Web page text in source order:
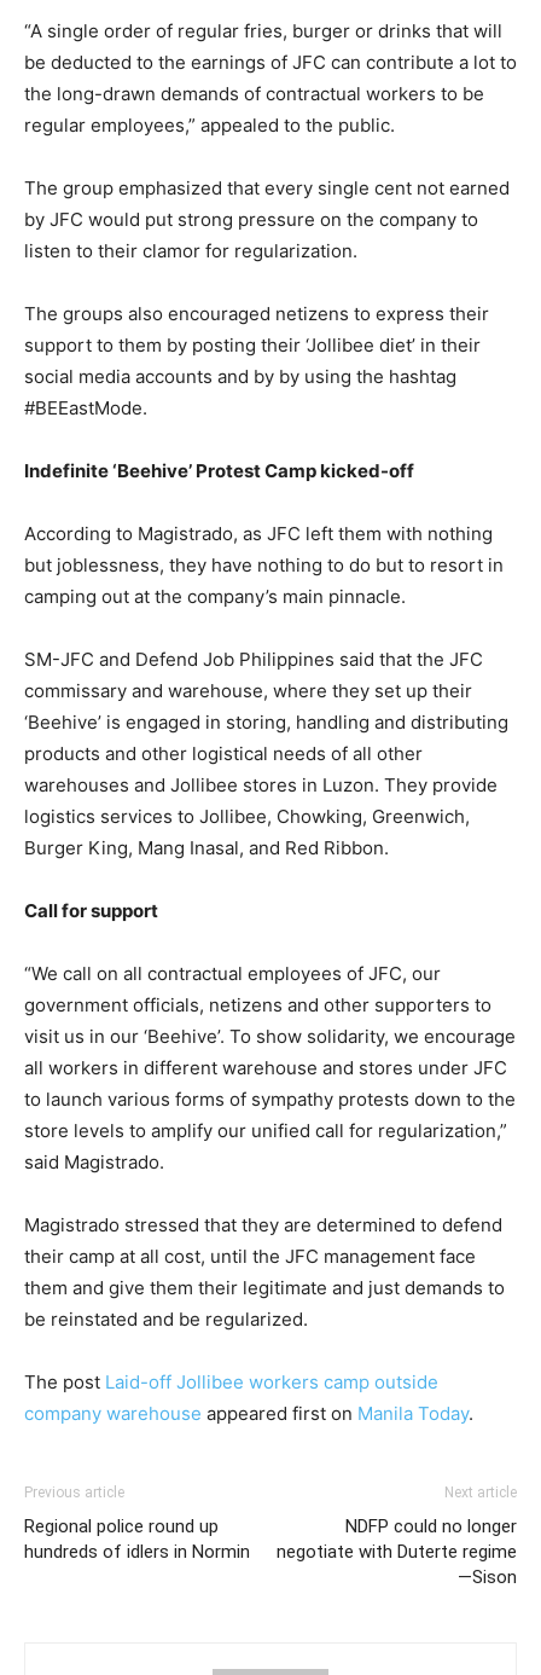
“A single order of regular fries, burger or drinks that will
be deducted to the earnings of JFC can contribute a lot to
the long-drawn demands of contractual workers to be
regular employees,” appealed to the public.
The group emphasized that every single cent not earned
by JFC would put strong pressure on the company to
listen to their clamor for regularization.
The groups also encouraged netizens to express their
support to them by posting their ‘Jollibee diet’ in their
social media accounts and by by using the hashtag
#BEEastMode.
Indefinite ‘Beehive’ Protest Camp kicked-off
According to Magistrado, as JFC left them with nothing
but joblessness, they have nothing to do but to resort in
camping out at the company’s main pinnacle.
SM-JFC and Defend Job Philippines said that the JFC
commissary and warehouse, where they set up their
‘Beehive’ is engaged in storing, handling and distributing
products and other logistical needs of all other
warehouses and Jollibee stores in Luzon. They provide
logistics services to Jollibee, Chowking, Greenwich,
Burger King, Mang Inasal, and Red Ribbon.
Call for support
“We call on all contractual employees of JFC, our
government officials, netizens and other supporters to
visit us in our ‘Beehive’. To show solidarity, we encourage
all workers in different warehouse and stores under JFC
to launch various forms of sympathy protests down to the
store levels to amplify our unified call for regularization,”
said Magistrado.
Magistrado stressed that they are determined to defend
their camp at all cost, until the JFC management face
them and give them their legitimate and just demands to
be reinstated and be regularized.
The post Laid-off Jollibee workers camp outside
company warehouse appeared first on Manila Today.
Previous article
Regional police round up
hundreds of idlers in Normin
Next article
NDFP could no longer
negotiate with Duterte regime
—Sison